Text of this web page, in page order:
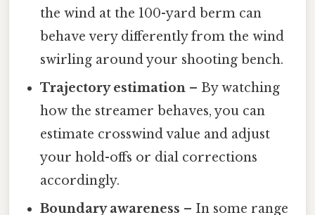
the wind at the 100-yard berm can
behave very differently from the wind
swirling around your shooting bench.
Trajectory estimation – By watching
how the streamer behaves, you can
estimate crosswind value and adjust
your hold-offs or dial corrections
accordingly.
Boundary awareness – In some range